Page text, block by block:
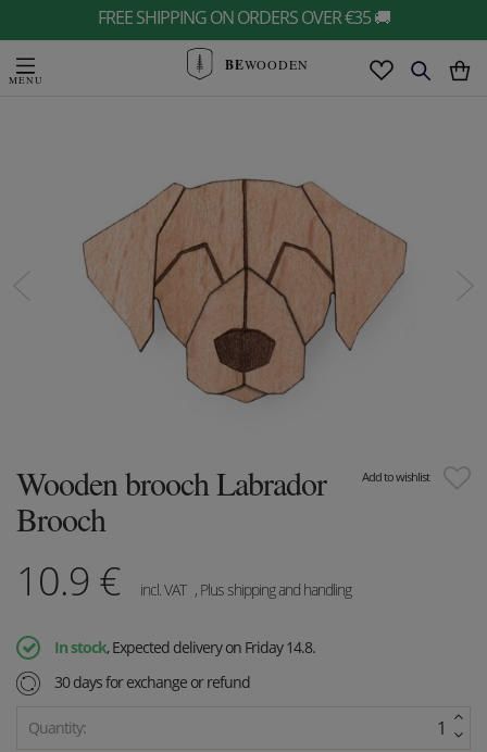
FREE SHIPPING ON ORDERS OVER €35 🚚
BEWOODEN
Add to wishlist
Wooden brooch Labrador
Brooch
10.9 € incl. VAT , Plus shipping and handling
In stock, Expected delivery on Friday 14.8.
30 days for exchange or refund
Quantity: